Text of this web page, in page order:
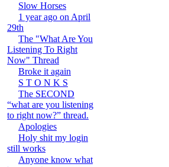
Slow Horses
1 year ago on April
29th
The "What Are You
Listening To Right
Now" Thread
Broke it again
S T O N K S
The SECOND
“what are you listening
to right now?” thread.
Apologies
Holy shit my login
still works
Anyone know what